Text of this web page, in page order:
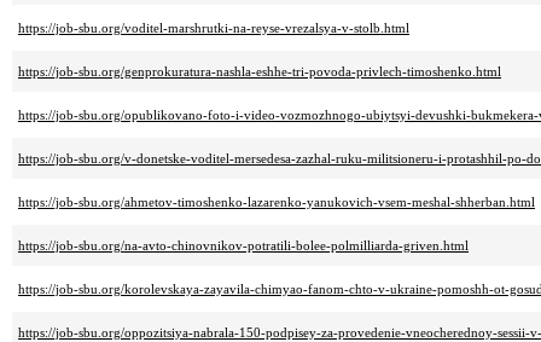
https://job-sbu.org/voditel-marshrutki-na-reyse-vrezalsya-v-stolb.html
https://job-sbu.org/genprokuratura-nashla-eshhe-tri-povoda-privlech-timoshenko.html
https://job-sbu.org/opublikovano-foto-i-video-vozmozhnogo-ubiytsyi-devushki-bukmekera-
https://job-sbu.org/v-donetske-voditel-mersedesa-zazhal-ruku-militsioneru-i-protashhil-po-
https://job-sbu.org/ahmetov-timoshenko-lazarenko-yanukovich-vsem-meshal-shherban.html
https://job-sbu.org/na-avto-chinovnikov-potratili-bolee-polmilliarda-griven.html
https://job-sbu.org/korolevskaya-zayavila-chimyao-fanom-chto-v-ukraine-pomoshh-ot-
https://job-sbu.org/oppozitsiya-nabrala-150-podpisey-za-provedenie-vneocherednoy-